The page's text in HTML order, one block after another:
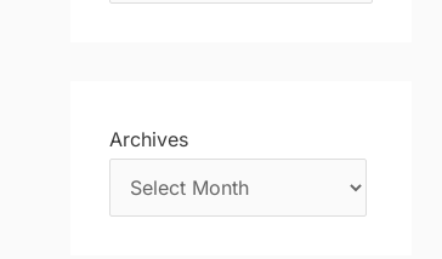
Archives